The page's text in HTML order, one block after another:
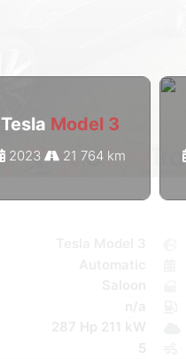
Tesla Model 3
2023 21 764 km